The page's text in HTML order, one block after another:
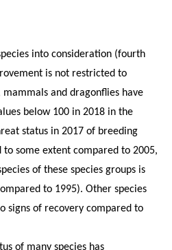
into consideration (fourth
is not restricted to
and dragonflies have
below 100 in 2018 in the
status in 2017 of breeding
some extent compared to 2005,
of these species groups is
to 1995). Other species
signs of recovery compared to
of many species has